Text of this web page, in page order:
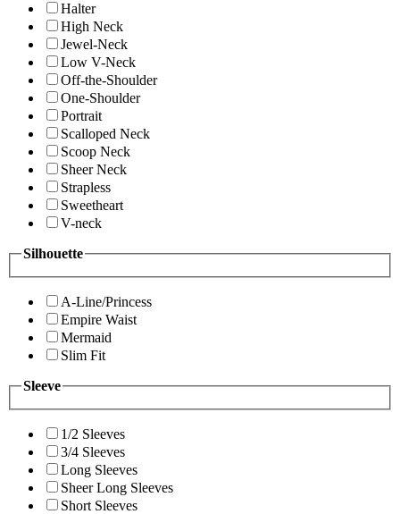
Halter
High Neck
Jewel-Neck
Low V-Neck
Off-the-Shoulder
One-Shoulder
Portrait
Scalloped Neck
Scoop Neck
Sheer Neck
Strapless
Sweetheart
V-neck
Silhouette
A-Line/Princess
Empire Waist
Mermaid
Slim Fit
Sleeve
1/2 Sleeves
3/4 Sleeves
Long Sleeves
Sheer Long Sleeves
Short Sleeves